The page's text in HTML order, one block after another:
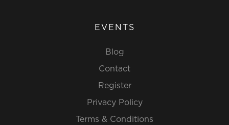
EVENTS
Blog
Contact
Register
Privacy Policy
Terms & Conditions